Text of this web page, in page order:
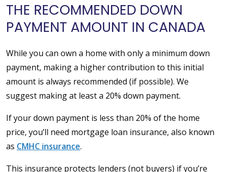
THE RECOMMENDED DOWN
PAYMENT AMOUNT IN CANADA
While you can own a home with only a minimum down
payment, making a higher contribution to this initial
amount is always recommended (if possible). We
suggest making at least a 20% down payment.
If your down payment is less than 20% of the home
price, you’ll need mortgage loan insurance, also known
as CMHC insurance.
This insurance protects lenders (not buyers) if you’re